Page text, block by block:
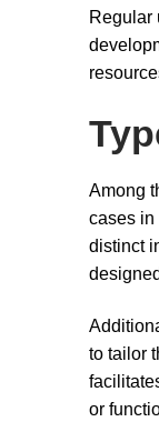
Regular
Among
cases in
distinct
to tailor
or